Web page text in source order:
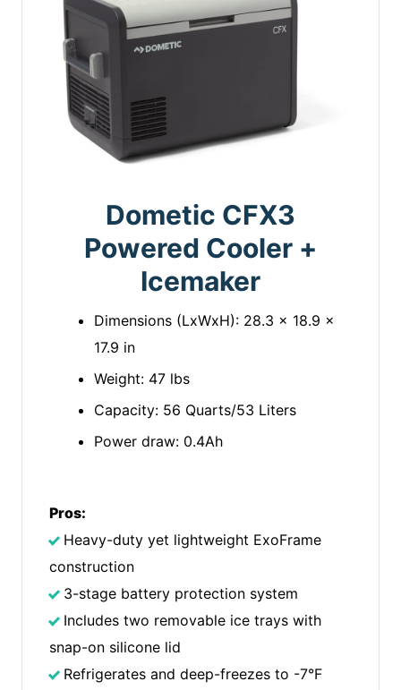
Dometic CFX3
Powered Cooler +
Icemaker
Dimensions (LxWxH): 28.3 x 18.9 x
17.9 in
Weight: 47 lbs
Capacity: 56 Quarts/53 Liters
Power draw: 0.4Ah
Pros:
Heavy-duty yet lightweight ExoFrame
construction
3-stage battery protection system
Includes two removable ice trays with
snap-on silicone lid
Refrigerates and deep-freezes to -7°F